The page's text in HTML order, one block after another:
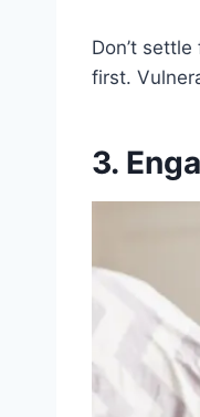
Don’t
first.
3.